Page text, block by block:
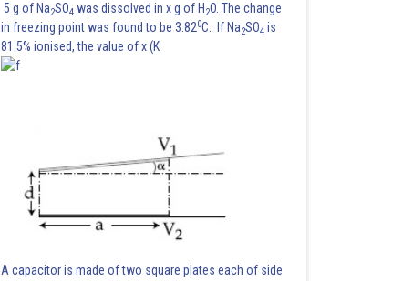
5 g of Na2SO4 was dissolved in x g of H 2O. The change
in freezing point was found to be 3.820C. If Na2SO4 is
81.5% ionised, the value of x (K
A capacitor is made of two square plates each of side